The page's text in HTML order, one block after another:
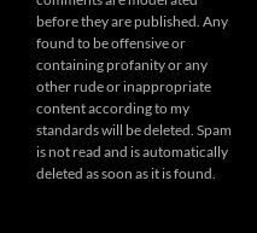
before they are published. Any
found to be offensive or
containing profanity or any
other rude or inappropriate
content according to my
standards will be deleted. Spam
is not read and is automatically
deleted as soon as it is found.